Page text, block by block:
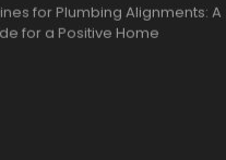
for Plumbing Alignments: A
for a Positive Home